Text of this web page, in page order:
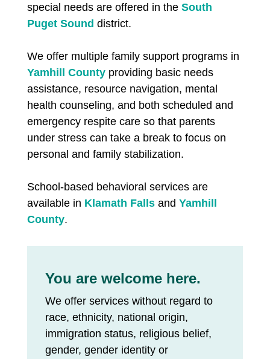
special needs are offered in the South
Puget Sound district.
We offer multiple family support programs in
Yamhill County providing basic needs
assistance, resource navigation, mental
health counseling, and both scheduled and
emergency respite care so that parents
under stress can take a break to focus on
personal and family stabilization.
School-based behavioral services are
available in Klamath Fallsand Yamhill
County.
You are welcome here.
We offer services without regard to
race, ethnicity, national origin,
immigration status, religious belief,
gender, gender identity or